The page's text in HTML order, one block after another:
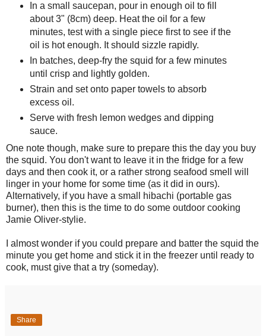
In a small saucepan, pour in enough oil to fill
about 3" (8cm) deep. Heat the oil for a few
minutes, test with a single piece first to see if the
oil is hot enough. It should sizzle rapidly.
In batches, deep-fry the squid for a few minutes
until crisp and lightly golden.
Strain and set onto paper towels to absorb
excess oil.
Serve with fresh lemon wedges and dipping
sauce.
One note though, make sure to prepare this the day you buy
the squid. You don't want to leave it in the fridge for a few
days and then cook it, or a rather strong seafood smell will
linger in your home for some time (as it did in ours).
Alternatively, if you have a small hibachi (portable gas
burner), then this is the time to do some outdoor cooking
Jamie Oliver-stylie.
I almost wonder if you could prepare and batter the squid the
minute you get home and stick it in the freezer until ready to
cook, must give that a try (someday).
Share